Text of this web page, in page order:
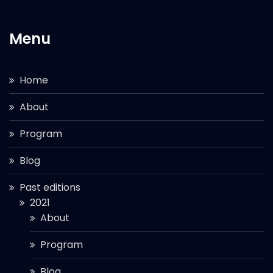
Menu
Home
About
Program
Blog
Past editions
2021
About
Program